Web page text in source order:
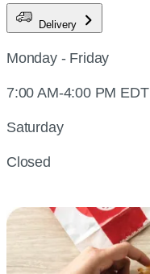
Delivery
Monday - Friday
7:00 AM-4:00 PM EDT
Saturday
Closed